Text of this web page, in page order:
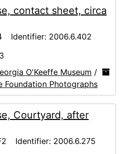
contact sheet, circa
Identifier: 2006.6.402
O'Keeffe Museum /
Foundation Photographs
Courtyard, after
Identifier: 2006.6.275